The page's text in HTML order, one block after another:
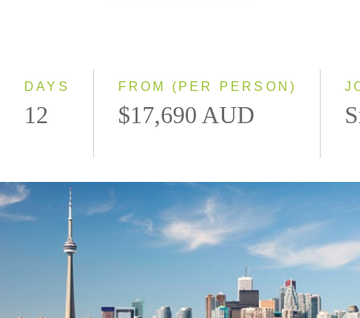
DAYS
12
FROM (PER PERSON)
$17,690 AUD